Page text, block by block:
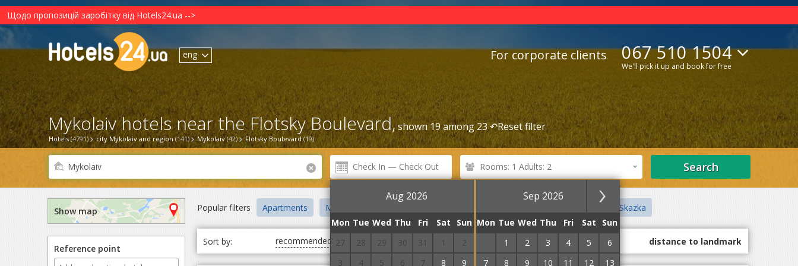
Щодо пропозицій заробітку від Hotels24.ua -->
eng For corporate clients 067 510 1504
We'll pick it up and book for free
Hotels (4791) city Mykolaiv and region (141) Mykolaiv (42) Flotsky Boulevard (19)
Mykolaiv hotels near the Flotsky Boulevard,shown 19 among 23 ↶Reset filter
Aug 2026 Sep 2026
Mon Tue Wed Thu Fri Sat
Sun
27
28 29 30 31 1
2
3
4 5 6 7 8
9
Mon Tue Wed Thu Fri Sat
Sun
1 2 3 4 5
6
7
8 9 10 11 12
13
Rooms: 1 Adults: 2 Search
Show map
Reference point
Popular filters Apartments Mini hotels Children's Town Skazka
Sort by: recommended first cheap first expensive guest marks distance to landmark